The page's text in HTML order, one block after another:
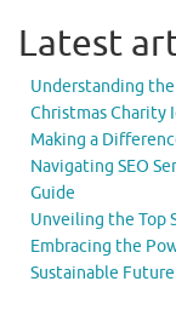
Latest
Understanding
Christmas Charity
Making a
Navigating SEO
Guide
Unveiling the Top
Embracing the
Sustainable Future